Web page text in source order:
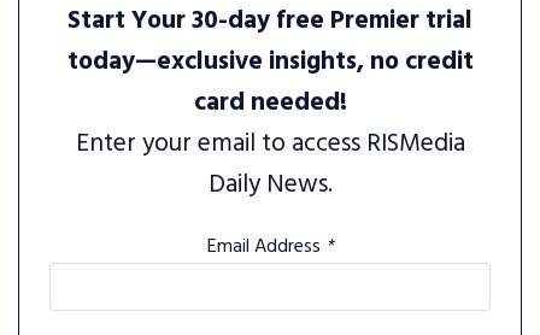
Start Your 30-day free Premier trial
today—exclusive insights, no credit
card needed!
Enter your email to access RISMedia
Daily News.
Email Address *